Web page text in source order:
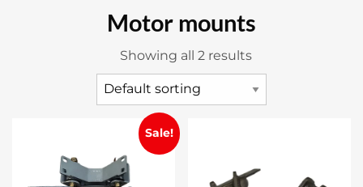
Motor mounts
Showing all 2 results
Sale!